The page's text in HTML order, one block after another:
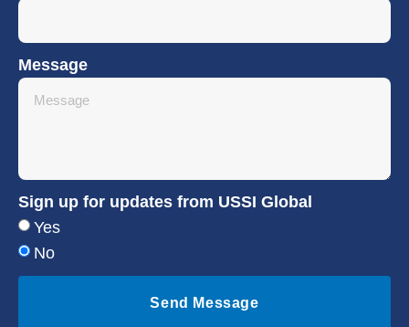
Message
Sign up for updates from USSI Global
Yes
No
Send Message